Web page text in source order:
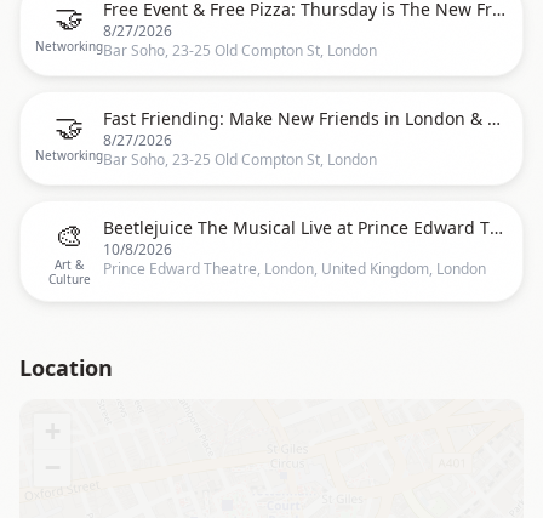
🤝
Networking
Free Event & Free Pizza: Thursday is The New Friday Social Mingle at Bar Soho
8/27/2026
Bar Soho, 23-25 Old Compton St, London
🤝
Networking
Fast Friending: Make New Friends in London & Free Pizza at Bar Soho
8/27/2026
Bar Soho, 23-25 Old Compton St, London
🎨
Art &
Culture
Beetlejuice The Musical Live at Prince Edward Theatre
10/8/2026
Prince Edward Theatre, London, United Kingdom, London
Location